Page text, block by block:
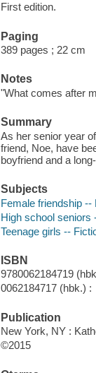
First edition.
Paging
389 pages ; 22 cm
Notes
"What comes after
Summary
As her senior year
friend, Noe, have
boyfriend and a
Subjects
Female friendship --
High school seniors
Teenage girls --
ISBN
9780062184719
0062184717 (hbk.) :
Publication
New York, NY :
©2015